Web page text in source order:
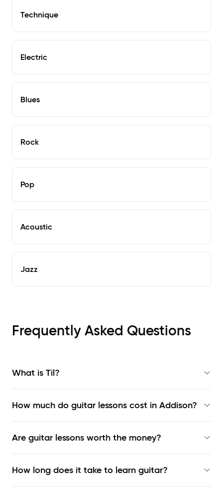
Technique
Electric
Blues
Rock
Pop
Acoustic
Jazz
Frequently Asked Questions
What is Til?
How much do guitar lessons cost in Addison?
Are guitar lessons worth the money?
How long does it take to learn guitar?